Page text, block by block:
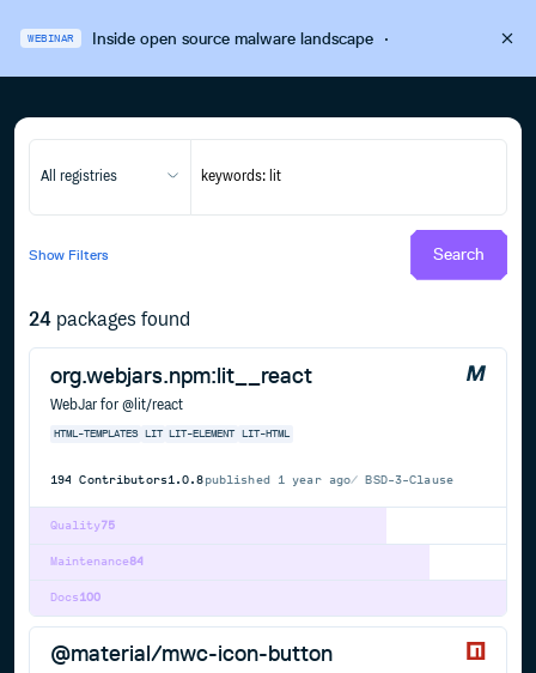
WEBINAR Inside open source malware landscape·
All registries
Show Filters Search
24 packages found
org.webjars.npm:lit__react
WebJar for @lit/react
HTML-TEMPLATES LIT LIT-ELEMENT LIT-HTML
194 Contributors1.0.8published 1 year ago BSD-3-Clause
75
Quality
84
Maintenance
100
Docs
@material/mwc-icon-button